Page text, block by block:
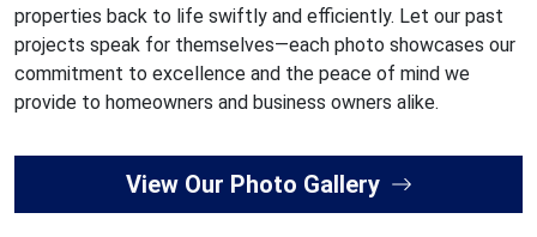
properties back to life swiftly and efficiently. Let our past
projects speak for themselves—each photo showcases our
commitment to excellence and the peace of mind we
provide to homeowners and business owners alike.
View Our Photo Gallery